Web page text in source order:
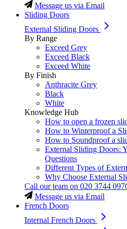
Message us via Email
Sliding Doors
External Sliding Doors
By Range
Exceed Grey
Exceed Black
Exceed White
By Finish
Anthracite Grey
Black
White
Knowledge Hub
How to open a frozen
How to Winterproof a
How to Soundproof a
External Sliding Doors:
Questions
Different Types of
Why Choose External
Call our team on 020 3744
Message us via Email
French Doors
Internal French Doors